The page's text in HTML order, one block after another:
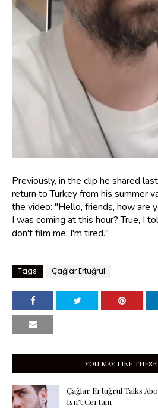
Previously, in the clip he shared
return to Turkey from his summer
the video: "Hello, friends, how are
I was coming at this hour? True, I
don't film me; I'm tired."
Tags Çağlar Ertuğrul
YOU MAY LIKE
Çağlar Ertuğrul Talks
Isn’t Certain